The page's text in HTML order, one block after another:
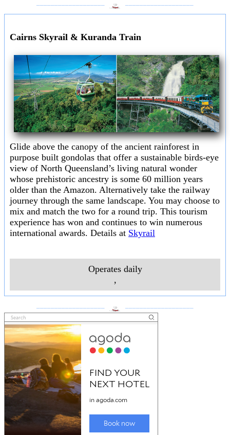
Cairns Skyrail & Kuranda Train
Glide above the canopy of the ancient rainforest in
purpose built gondolas that offer a sustainable birds-eye
view of North Queensland’s living natural wonder
whose prehistoric ancestry is some 60 million years
older than the Amazon. Alternatively take the railway
journey through the same landscape. You may choose to
mix and match the two for a round trip. This tourism
experience has won and continues to win numerous
international awards. Details at Skyrail
Operates daily
,